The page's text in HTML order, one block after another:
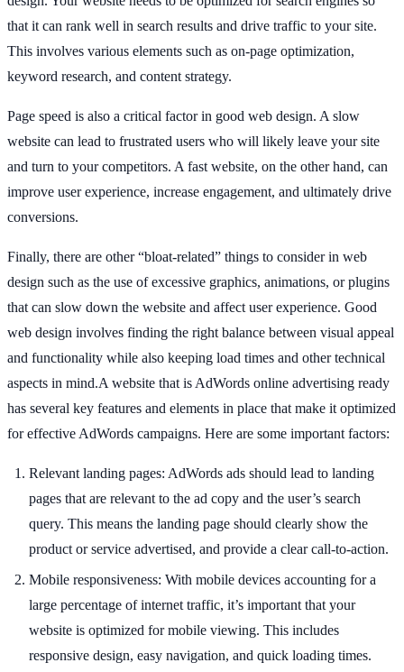
that it can rank well in search results and drive traffic to your site.
This involves various elements such as on-page optimization,
keyword research, and content strategy.
Page speed is also a critical factor in good web design. A slow
website can lead to frustrated users who will likely leave your site
and turn to your competitors. A fast website, on the other hand, can
improve user experience, increase engagement, and ultimately drive
conversions.
Finally, there are other “bloat-related” things to consider in web
design such as the use of excessive graphics, animations, or plugins
that can slow down the website and affect user experience. Good
web design involves finding the right balance between visual appeal
and functionality while also keeping load times and other technical
aspects in mind.A website that is AdWords online advertising ready
has several key features and elements in place that make it optimized
for effective AdWords campaigns. Here are some important factors:
Relevant landing pages: AdWords ads should lead to landing
pages that are relevant to the ad copy and the user’s search
query. This means the landing page should clearly show the
product or service advertised, and provide a clear call-to-action.
Mobile responsiveness: With mobile devices accounting for a
large percentage of internet traffic, it’s important that your
website is optimized for mobile viewing. This includes
responsive design, easy navigation, and quick loading times.